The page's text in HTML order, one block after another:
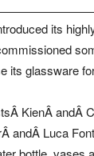
its
its glassware
KienÂ andÂ
andÂ Luca